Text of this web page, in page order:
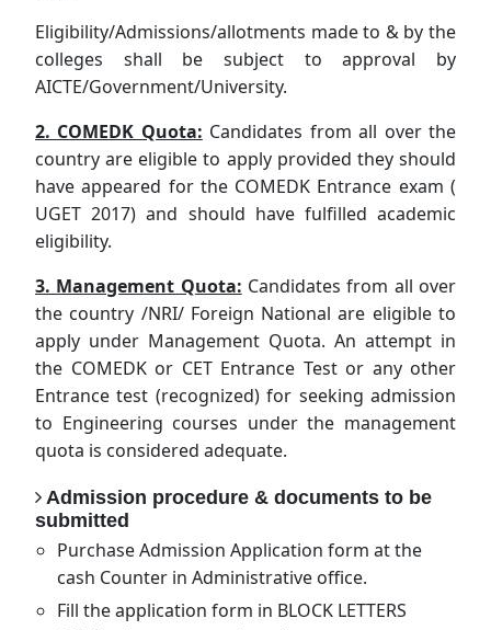
Eligibility/Admissions/allotments made to & by the
colleges shall be subject to approval by
AICTE/Government/University.
2. COMEDK Quota: Candidates from all over the
country are eligible to apply provided they should
have appeared for the COMEDK Entrance exam (
UGET 2017) and should have fulfilled academic
eligibility.
3. Management Quota: Candidates from all over
the country /NRI/ Foreign National are eligible to
apply under Management Quota. An attempt in
the COMEDK or CET Entrance Test or any other
Entrance test (recognized) for seeking admission
to Engineering courses under the management
quota is considered adequate.
Admission procedure & documents to be
submitted
Purchase Admission Application form at the
cash Counter in Administrative office.
Fill the application form in BLOCK LETTERS